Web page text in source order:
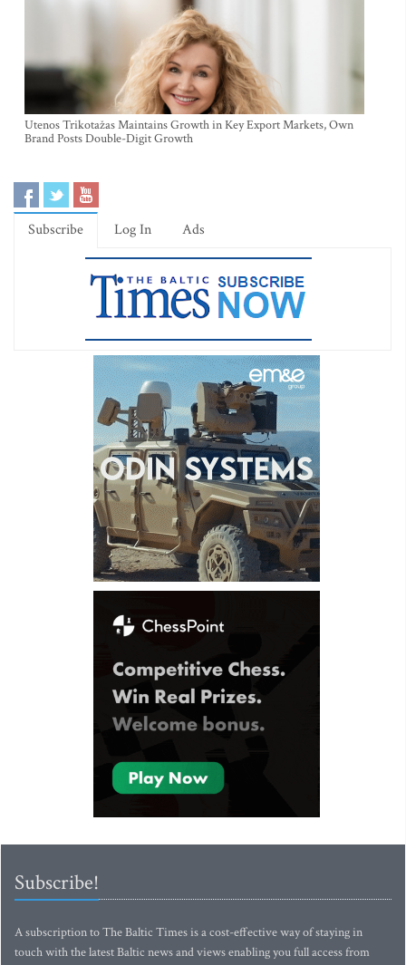
Utenos Trikotažas Maintains Growth in Key Export Markets, Own
Brand Posts Double-Digit Growth
Subscribe Log In Ads
Subscribe!
A subscription to The Baltic Times is a cost-effective way of staying in
touch with the latest Baltic news and views enabling you full access from